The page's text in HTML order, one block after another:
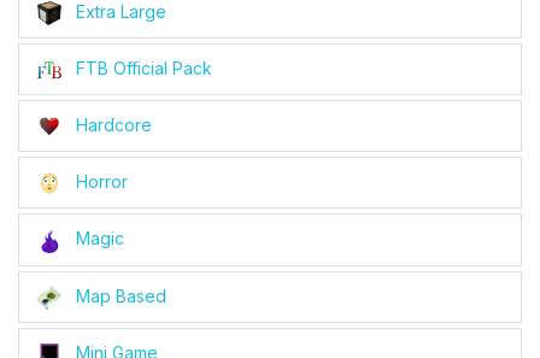
Extra Large
FTB Official Pack
Hardcore
Horror
Magic
Map Based
Mini Game